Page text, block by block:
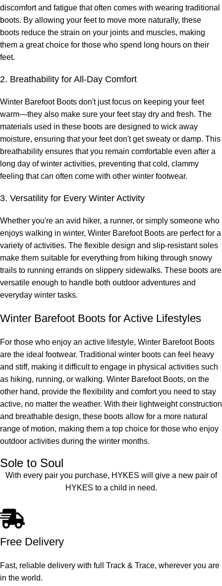
discomfort and fatigue that often comes with wearing traditional
boots. By allowing your feet to move more naturally, these
boots reduce the strain on your joints and muscles, making
them a great choice for those who spend long hours on their
feet.
2. Breathability for All-Day Comfort
Winter Barefoot Boots don't just focus on keeping your feet
warm—they also make sure your feet stay dry and fresh. The
materials used in these boots are designed to wick away
moisture, ensuring that your feet don't get sweaty or damp. This
breathability ensures that you remain comfortable even after a
long day of winter activities, preventing that cold, clammy
feeling that can often come with other winter footwear.
3. Versatility for Every Winter Activity
Whether you're an avid hiker, a runner, or simply someone who
enjoys walking in winter, Winter Barefoot Boots are perfect for a
variety of activities. The flexible design and slip-resistant soles
make them suitable for everything from hiking through snowy
trails to running errands on slippery sidewalks. These boots are
versatile enough to handle both outdoor adventures and
everyday winter tasks.
Winter Barefoot Boots for Active Lifestyles
For those who enjoy an active lifestyle, Winter Barefoot Boots
are the ideal footwear. Traditional winter boots can feel heavy
and stiff, making it difficult to engage in physical activities such
as hiking, running, or walking. Winter Barefoot Boots, on the
other hand, provide the flexibility and comfort you need to stay
active, no matter the weather. With their lightweight construction
and breathable design, these boots allow for a more natural
range of motion, making them a top choice for those who enjoy
outdoor activities during the winter months.
Sole to Soul
With every pair you purchase, HYKES will give a new pair of
HYKES to a child in need.
Free Delivery
Fast, reliable delivery with full Track & Trace, wherever you are
in the world.